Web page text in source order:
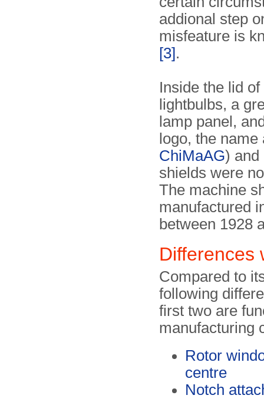
addional step
misfeature is
[3].
Inside the lid
lightbulbs, a
lamp panel,
logo, the
ChiMaAG) and
shields were
The machine
manufactured
between 1928
Differences
Compared to
following
first two are
manufacturing
Rotor
centre
Notch